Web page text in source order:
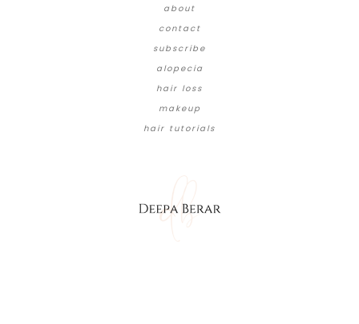
about
contact
subscribe
alopecia
hair loss
makeup
hair tutorials